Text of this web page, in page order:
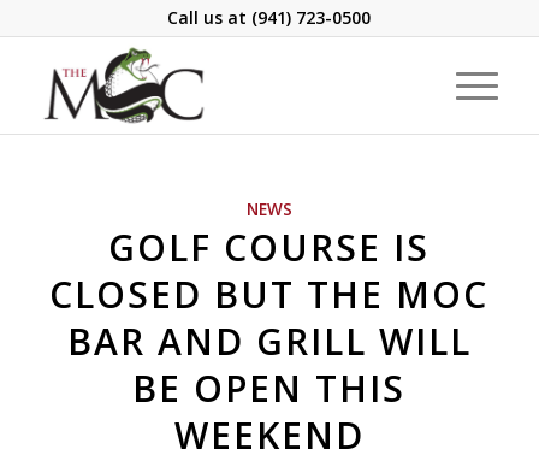
Call us at (941) 723-0500
NEWS
GOLF COURSE IS
CLOSED BUT THE MOC
BAR AND GRILL WILL
BE OPEN THIS
WEEKEND